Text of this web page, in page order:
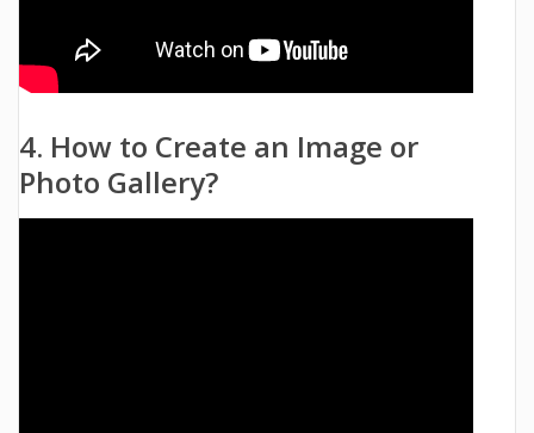
4. How to Create an Image or
Photo Gallery?